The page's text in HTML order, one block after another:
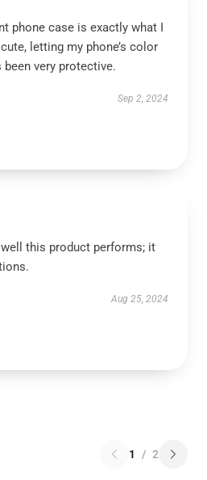
phone case is exactly what I
letting my phone’s color
been very protective.
Sep 2, 2024
well this product performs; it
Aug 25, 2024
1 / 2